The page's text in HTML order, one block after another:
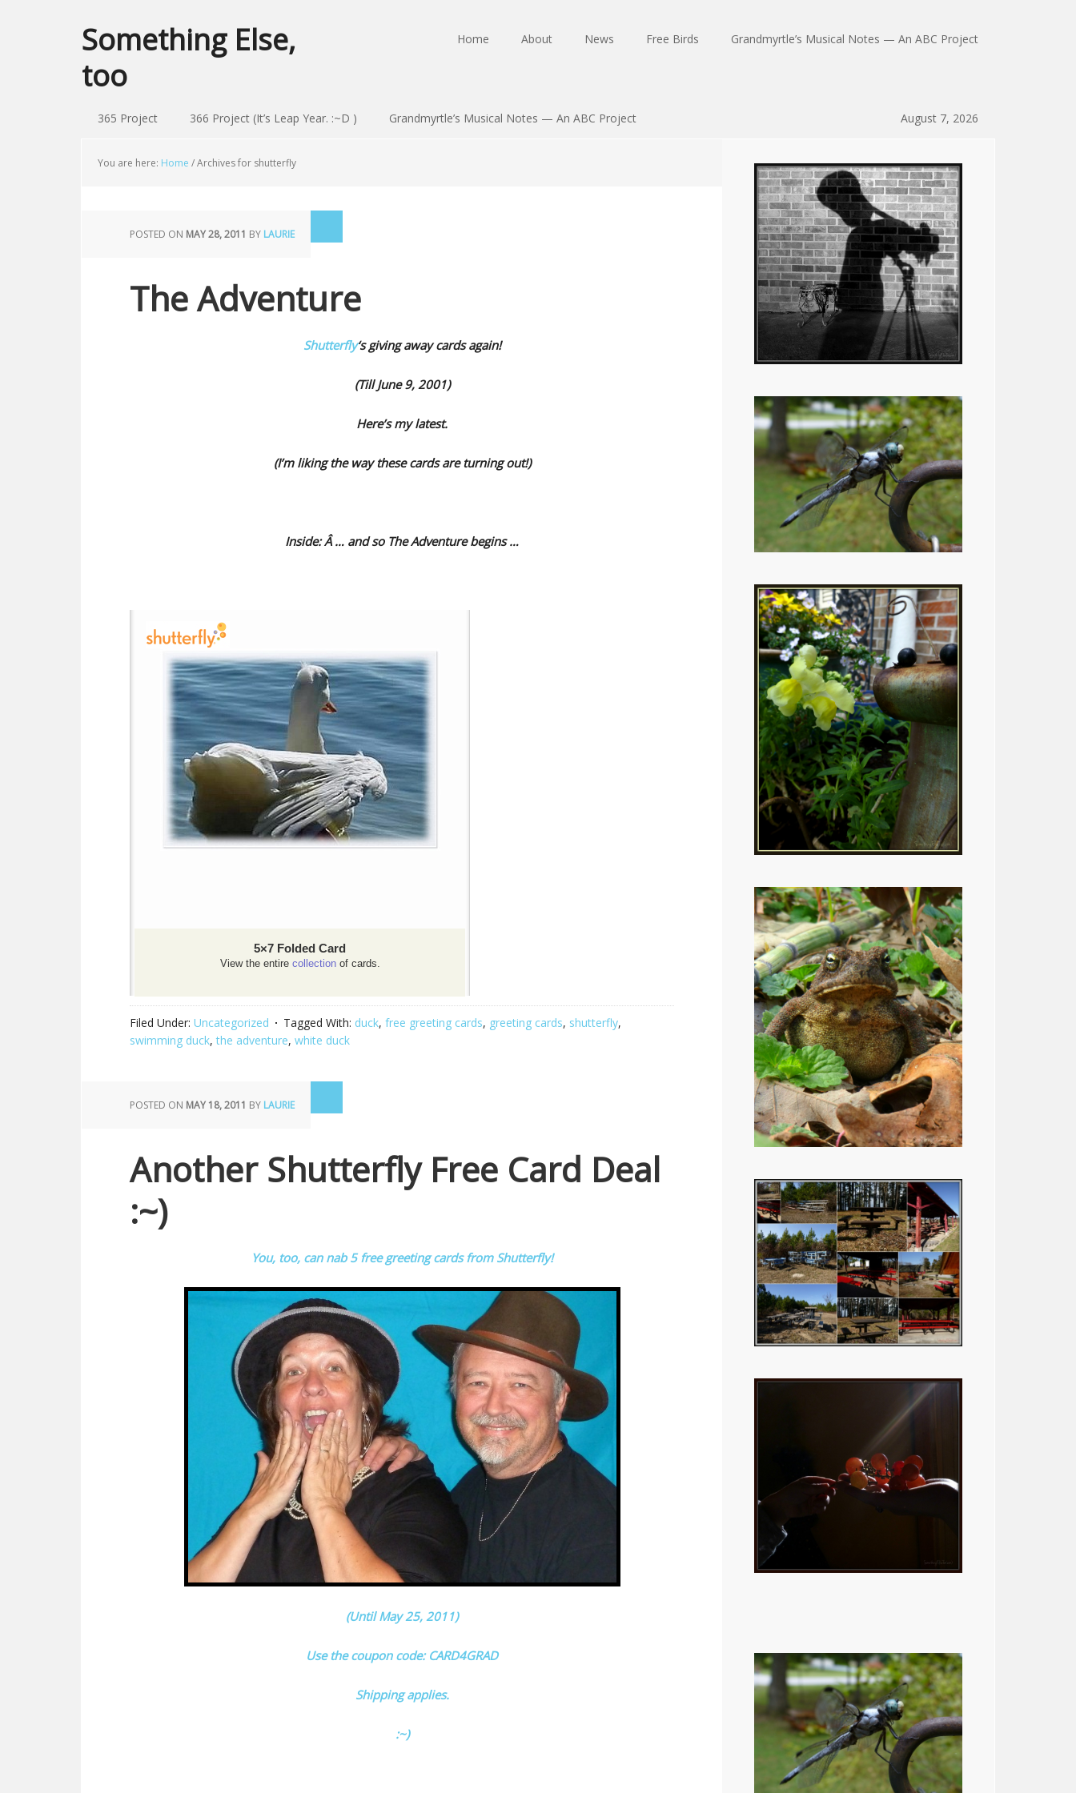
Something Else,
too
Home About News Free Birds Grandmyrtle’s Musical Notes — An ABC Project
365 Project 366 Project (It’s Leap Year. :~D ) Grandmyrtle’s Musical Notes — An ABC Project August 7, 2026
You are here: Home /Archives for shutterfly
POSTED ON MAY 28, 2011 BY LAURIE
The Adventure
Shutterfly‘s giving away cards again!
(Till June 9, 2001)
Here’s my latest.
(I’m liking the way these cards are turning out!)
Inside: Â … and so The Adventure begins …
5×7 Folded Card
View the entire collectionof cards.
Filed Under: Uncategorized Tagged With: duck, free greeting cards, greeting cards, shutterfly,
swimming duck,the adventure, white duck
POSTED ON MAY 18, 2011 BY LAURIE
Another Shutterfly Free Card Deal
:~)
You, too, can nab 5 free greeting cards from Shutterfly!
(Until May 25, 2011)
Use the coupon code: CARD4GRAD
Shipping applies.
:~)